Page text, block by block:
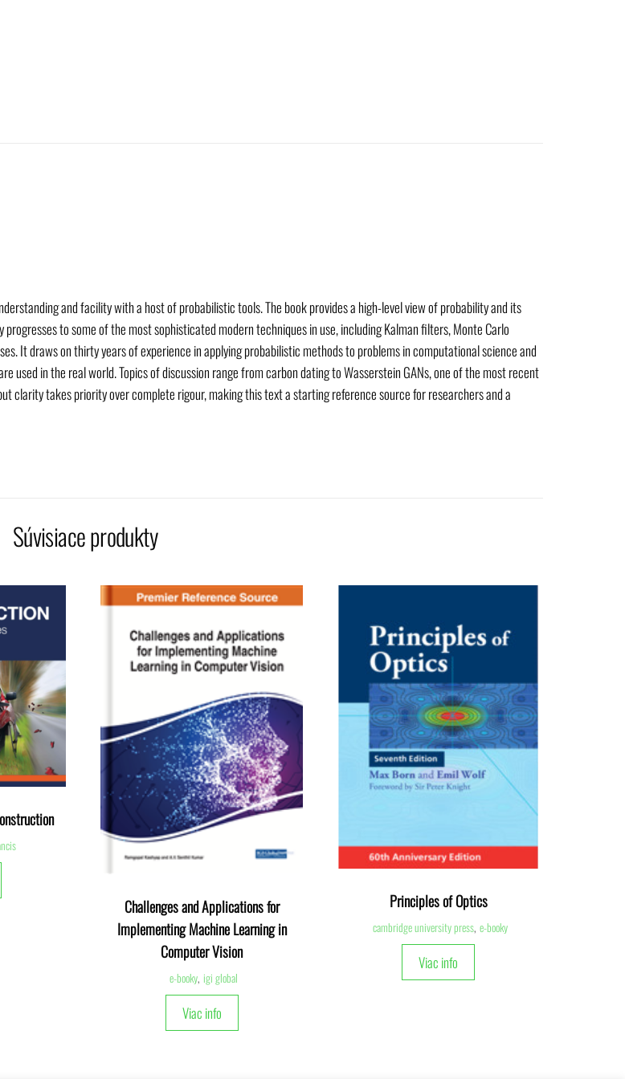
and facility with a host of probabilistic tools. The book provides a high-level view of probability and its
to some of the most sophisticated modern techniques in use, including Kalman filters, Monte Carlo
It draws on thirty years of experience in applying probabilistic methods to problems in computational science and
used in the real world. Topics of discussion range from carbon dating to Wasserstein GANs, one of the most recent
clarity takes priority over complete rigour, making this text a starting reference source for researchers and a
Súvisiace produkty
Challenges and Applications for
Implementing Machine Learning in
Computer Vision
e-booky, igi global
Viac info
Principles of Optics
cambridge university press, e-booky
Viac info